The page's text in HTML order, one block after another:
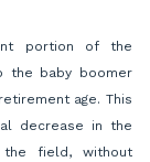
portion of the
the baby boomer
age. This
decrease in the
the field, without